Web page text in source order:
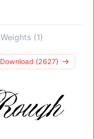
(1)
Download (2627)